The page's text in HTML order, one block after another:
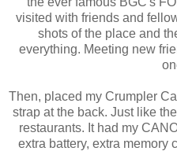
visited with friends and
shots of the place and
everything. Meeting new
Then, placed my Crumpler
strap at the back. Just like
restaurants. It had my
extra battery, extra memory